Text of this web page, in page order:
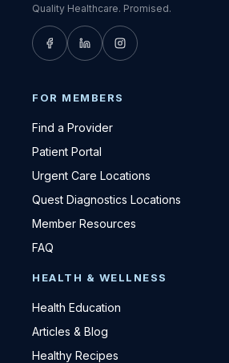
Quality Healthcare. Promised.
FOR MEMBERS
Find a Provider
Patient Portal
Urgent Care Locations
Quest Diagnostics Locations
Member Resources
FAQ
HEALTH & WELLNESS
Health Education
Articles & Blog
Healthy Recipes